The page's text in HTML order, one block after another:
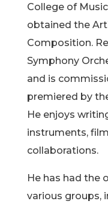
College of
obtained the
Composition.
Symphony
and is
premiered by
He enjoys
instruments,
collaborations.
He has had the
various groups,